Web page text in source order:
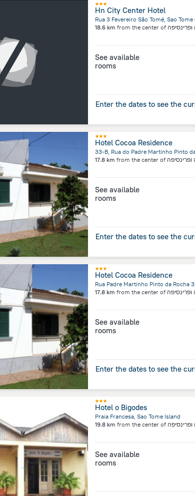
Hn City Center Hotel
Rua 3 Fevereiro São Tomé, Sao Tome
18.6 km from the center of
See available
rooms
Enter the dates to see the
Hotel Cocoa Residence
17.8 km from the center of
See available
rooms
Enter the dates to see the
Hotel Cocoa Residence
17.8 km from the center of
See available
rooms
Enter the dates to see the
Hotel o Bigodes
Praia Francesa, Sao Tome Island
19.8 km from the center of
See available
rooms